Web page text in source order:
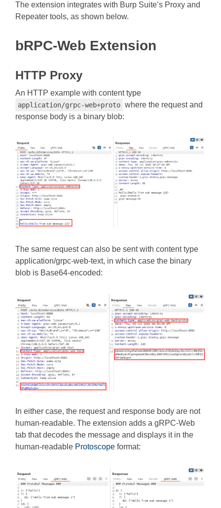
The extension integrates with Burp Suite’s Proxy and
Repeater tools, as shown below.
bRPC-Web Extension
HTTP Proxy
An HTTP example with content type
application/grpc-web+proto where the request and
response body is a binary blob:
The same request can also be sent with content type
application/grpc-web-text, in which case the binary
blob is Base64-encoded:
In either case, the request and response body are not
human-readable. The extension adds a gRPC-Web
tab that decodes the message and displays it in the
human-readable Protoscope format: